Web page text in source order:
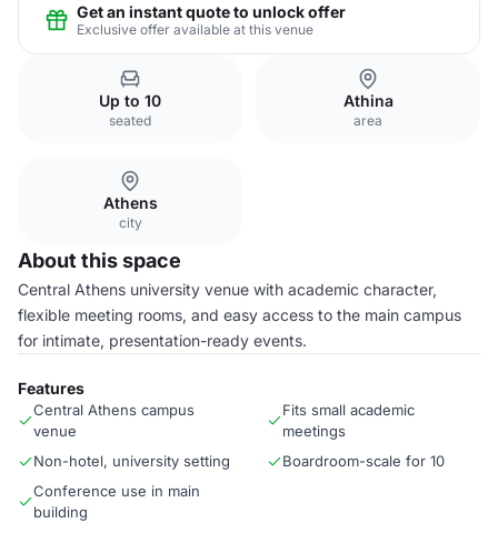
Get an instant quote to unlock offer
Exclusive offer available at this venue
Up to 10
seated
Athina
area
Athens
city
About this space
Central Athens university venue with academic character,
flexible meeting rooms, and easy access to the main campus
for intimate, presentation-ready events.
Features
Central Athens campus
venue
Fits small academic
meetings
Non-hotel, university setting
Boardroom-scale for 10
Conference use in main
building